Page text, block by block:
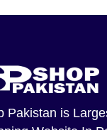
Pakistan is